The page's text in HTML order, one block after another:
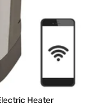
Heater